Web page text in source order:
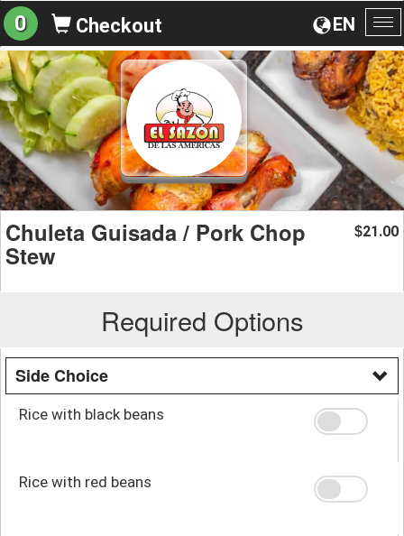
EN
0 Checkout
Chuleta Guisada / Pork Chop
Stew
$21.00
Required Options
Side Choice
Rice with black beans
Rice with red beans